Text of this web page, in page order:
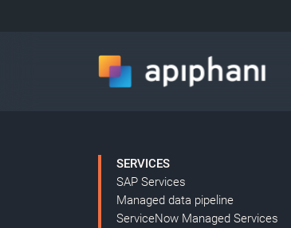
SERVICES
SAP Services
Managed data pipeline
ServiceNow Managed Services